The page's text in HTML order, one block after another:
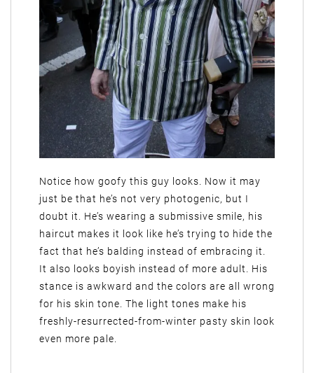
Notice how goofy this guy looks. Now it may
just be that he’s not very photogenic, but I
doubt it. He’s wearing a submissive smile, his
haircut makes it look like he’s trying to hide the
fact that he’s balding instead of embracing it.
It also looks boyish instead of more adult. His
stance is awkward and the colors are all wrong
for his skin tone. The light tones make his
freshly-resurrected-from-winter pasty skin look
even more pale.